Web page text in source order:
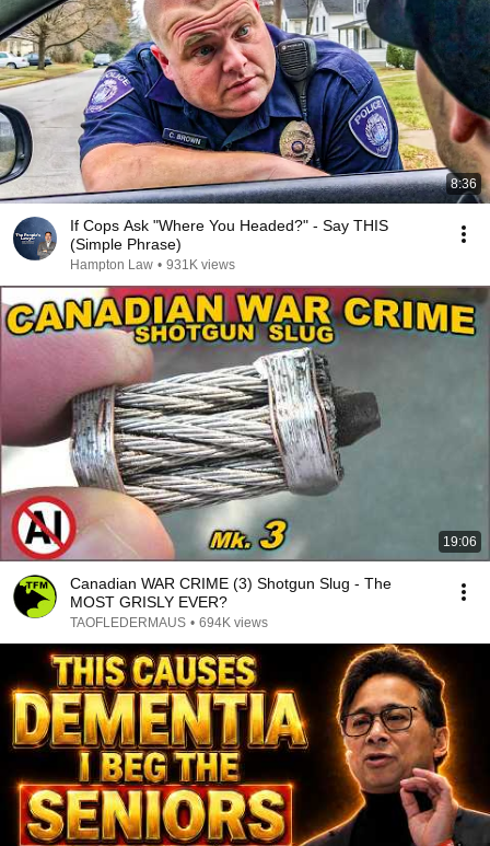
8:36
If Cops Ask "Where You Headed?" - Say THIS
(Simple Phrase)
Hampton Law • 931K views
19:06
Canadian WAR CRIME (3) Shotgun Slug - The
MOST GRISLY EVER?
TAOFLEDERMAUS • 694K views